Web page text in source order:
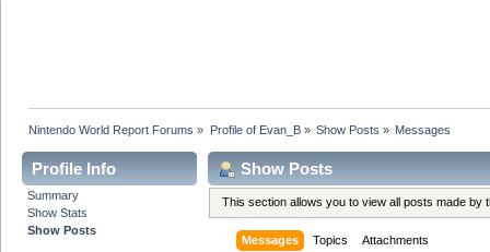
Nintendo World Report Forums » Profile of Evan_B» Show Posts » Messages
Profile Info
Summary
Show Stats
Show Posts
Show Posts
This section allows you to view all posts made
Messages Topics Attachments